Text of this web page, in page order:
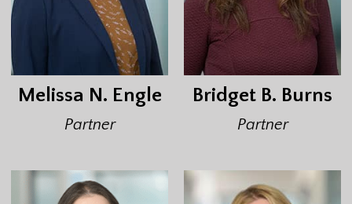
Melissa N. Engle
Partner
Bridget B. Burns
Partner